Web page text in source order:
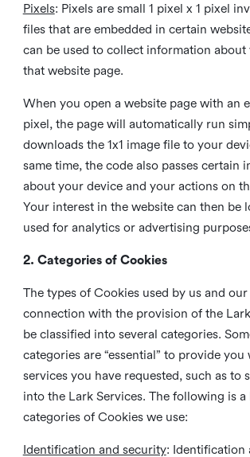
Pixels: Pixels are small 1 pixel x 1 pixel
files that are embedded in certain
can be used to collect information
that website page.
When you open a website page with an
pixel, the page will automatically run
downloads the 1x1 image file to your
same time, the code also passes certain
about your device and your actions on
Your interest in the website can then be
used for analytics or advertising
2. Categories of Cookies
The types of Cookies used by us and
connection with the provision of the
be classified into several categories.
categories are “essential” to provide you
services you have requested, such as to
into the Lark Services. The following is
categories of Cookies we use:
Identification and security: Identification